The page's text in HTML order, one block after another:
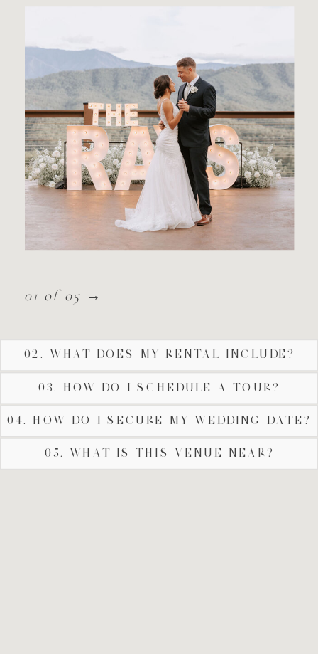
01 of 05 →
05. WHAT IS THIS VENUE NEAR?
04. HOW DO I SECURE MY WEDDING DATE?
03. HOW DO I SCHEDULE A TOUR?
02. WHAT DOES MY RENTAL INCLUDE?